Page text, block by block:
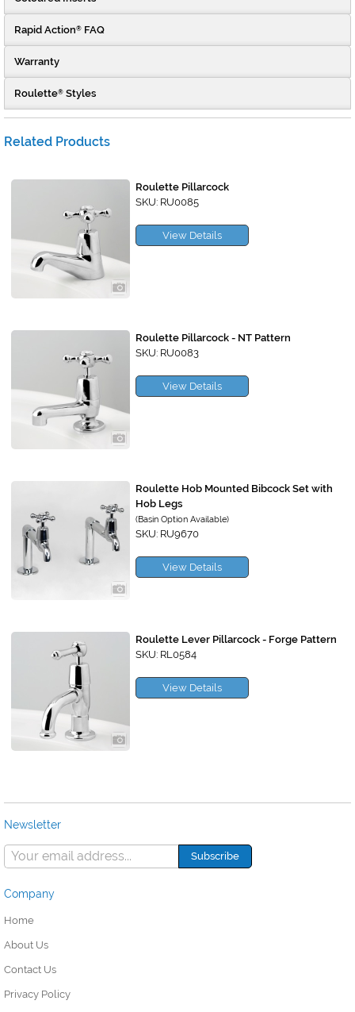
Rapid Action® FAQ
Warranty
Roulette® Styles
Related Products
Roulette Pillarcock
SKU: RU0085
View Details
Roulette Pillarcock - NT Pattern
SKU: RU0083
View Details
Roulette Hob Mounted Bibcock Set with
Hob Legs
(Basin Option Available)
SKU: RU9670
View Details
Roulette Lever Pillarcock - Forge Pattern
SKU: RL0584
View Details
Newsletter
Company
Home
About Us
Contact Us
Privacy Policy